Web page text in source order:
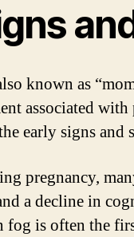
known as
associated
early signs and
pregnancy,
a decline in
fog is often the